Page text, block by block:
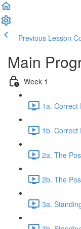
Previous Lesson
Main
Week 1
1a. Correct
1b. Correct
2a. The
2b. The
3a.